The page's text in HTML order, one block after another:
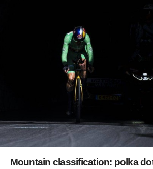
Mountain classification: polka